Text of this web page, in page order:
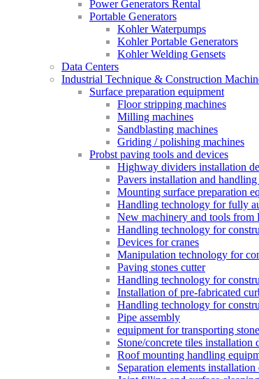
Power Generators Rental
Portable Generators
Kohler Waterpumps
Kohler Portable Generators
Kohler Welding Gensets
Data Centers
Industrial Technique & Construction
Surface preparation equipment
Floor stripping machines
Milling machines
Sandblasting machines
Griding / polishing machines
Probst paving tools and devices
Highway dividers installation
Pavers installation and handling
Mounting surface preparation
Handling technology for fully
New machinery and tools from
Handling technology for
Devices for cranes
Manipulation technology for
Paving stones cutter
Handling technology for
Installation of pre-fabricated
Handling technology for
Pipe assembly
equipment for transporting
Stone/concrete tiles installation
Roof mounting handling
Separation elements installation